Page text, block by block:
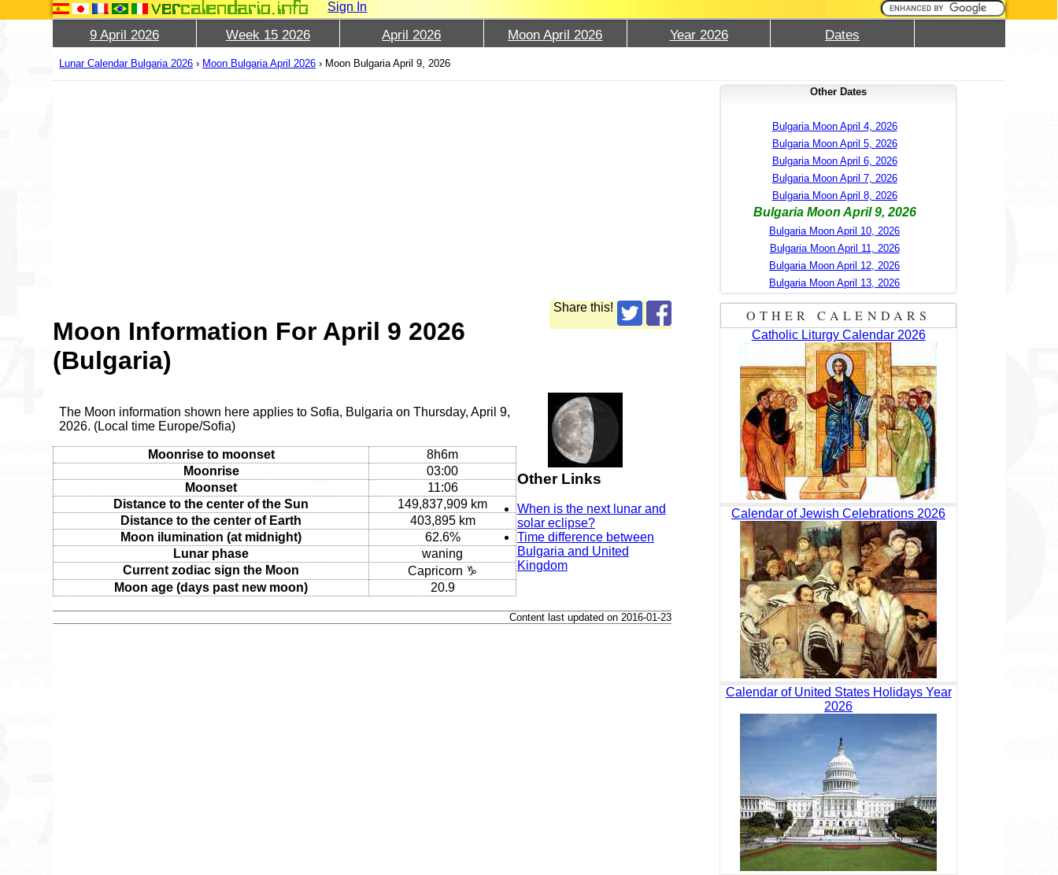
Sign In
9 April 2026 Week 15 2026 April 2026 Moon April 2026 Year 2026 Dates
Lunar Calendar Bulgaria 2026 › Moon Bulgaria April 2026 › Moon Bulgaria April 9, 2026
Share this!
Moon Information For April 9 2026
(Bulgaria)
The Moon information shown here applies to Sofia, Bulgaria on Thursday, April 9,
2026. (Local time Europe/Sofia)
Moonrise to moonset
8h6m
Moonrise
03:00
Moonset
11:06
Distance to the center of the Sun
149,837,909 km
Distance to the center of Earth
403,895 km
Moon ilumination (at midnight)
62.6%
Lunar phase
waning
Current zodiac sign the Moon
Capricorn ♑
Moon age (days past new moon)
20.9
Other Links
When is the next lunar and
solar eclipse?
Time difference between
Bulgaria and United
Kingdom
Content last updated on 2016-01-23
Other Dates
Bulgaria Moon April 4, 2026
Bulgaria Moon April 5, 2026
Bulgaria Moon April 6, 2026
Bulgaria Moon April 7, 2026
Bulgaria Moon April 8, 2026
Bulgaria Moon April 9, 2026
Bulgaria Moon April 10, 2026
Bulgaria Moon April 11, 2026
Bulgaria Moon April 12, 2026
Bulgaria Moon April 13, 2026
OTHER CALENDARS
Catholic Liturgy Calendar 2026
Calendar of Jewish Celebrations 2026
Calendar of United States Holidays Year
2026